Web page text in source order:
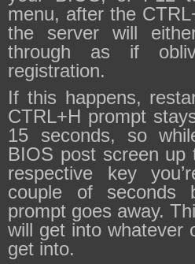
menu, after the
the server will
through as if
registration.
If this happens,
CTRL+H prompt
15 seconds, so
BIOS post screen
respective key
couple of seconds
prompt goes away.
will get into whatever
get into.